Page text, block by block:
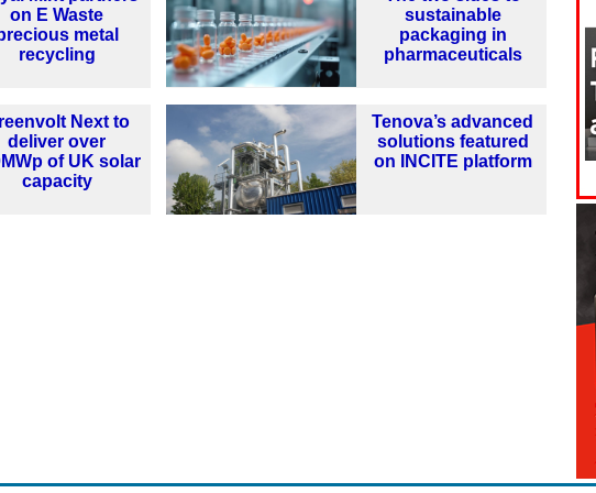
on E Waste
metal
recycling
sustainable
packaging in
pharmaceuticals
Next to
deliver over
of UK solar
capacity
Tenova’s advanced
solutions featured
on INCITE platform